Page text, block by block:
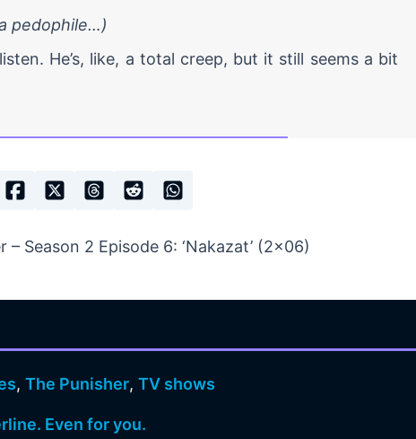
pedophile…)
He’s, like, a total creep, but it still seems a bit
– Season 2 Episode 6: ‘Nakazat’ (2×06)
,The Punisher,TV shows
Even for you.